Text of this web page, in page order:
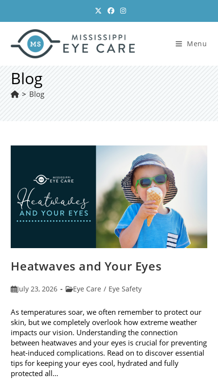
content
Menu
Blog
> Blog
Heatwaves and Your Eyes
PostJuly 23, 2026
PostEye Care / Eye Safety
As temperatures soar, we often remember to protect our
skin, but we completely overlook how extreme weather
impacts our vision. Understanding the connection
between heatwaves and your eyes is crucial for preventing
heat-induced complications. Read on to discover essential
tips for keeping your eyes cool, hydrated and fully
protected all…